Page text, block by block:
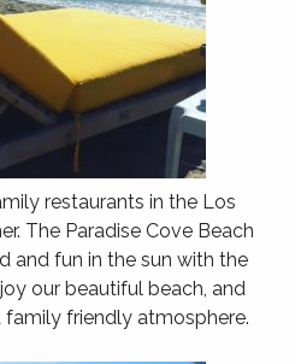
restaurants in the Los
The Paradise Cove Beach
and fun in the sun with the
our beautiful beach, and
friendly atmosphere.